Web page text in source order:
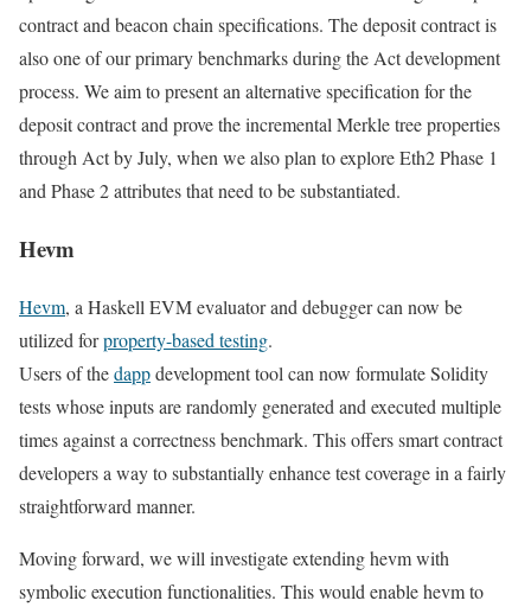
contract and beacon chain specifications. The deposit contract is
also one of our primary benchmarks during the Act development
process. We aim to present an alternative specification for the
deposit contract and prove the incremental Merkle tree properties
through Act by July, when we also plan to explore Eth2 Phase 1
and Phase 2 attributes that need to be substantiated.
Hevm
Hevm, a Haskell EVM evaluator and debugger can now be
utilized forproperty-based testing.
Users of thedappdevelopment tool can now formulate Solidity
tests whose inputs are randomly generated and executed multiple
times against a correctness benchmark. This offers smart contract
developers a way to substantially enhance test coverage in a fairly
straightforward manner.
Moving forward, we will investigate extending hevm with
symbolic execution functionalities. This would enable hevm to